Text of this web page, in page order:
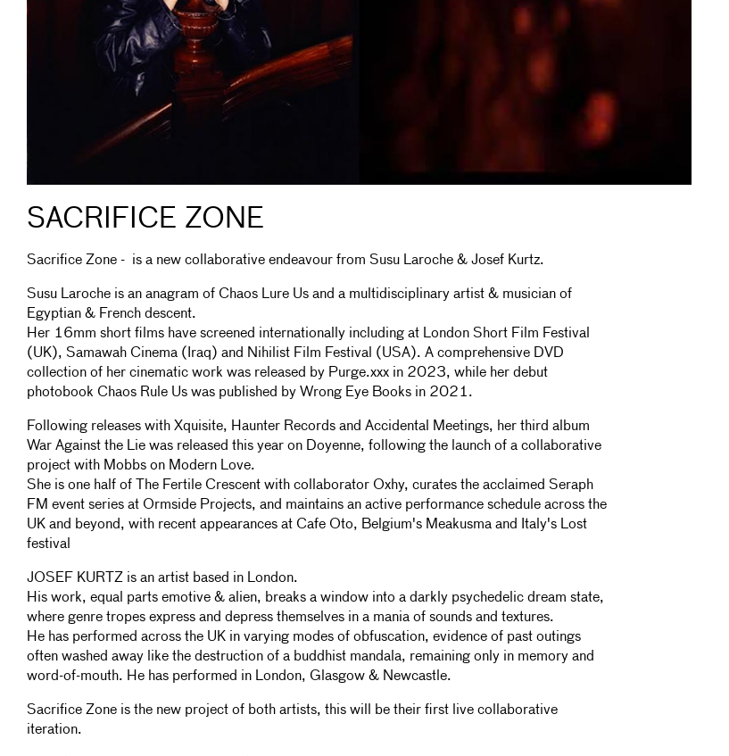
SACRIFICE ZONE
Sacrifice Zone - is a new collaborative endeavour from Susu Laroche & Josef Kurtz.
Susu Laroche is an anagram of Chaos Lure Us and a multidisciplinary artist & musician of
Egyptian & French descent.
Her 16mm short films have screened internationally including at London Short Film Festival
(UK), Samawah Cinema (Iraq) and Nihilist Film Festival (USA). A comprehensive DVD
collection of her cinematic work was released by Purge.xxx in 2023, while her debut
photobook Chaos Rule Us was published by Wrong Eye Books in 2021.
Following releases with Xquisite, Haunter Records and Accidental Meetings, her third album
War Against the Lie was released this year on Doyenne, following the launch of a collaborative
project with Mobbs on Modern Love.
She is one half of The Fertile Crescent with collaborator Oxhy, curates the acclaimed Seraph
FM event series at Ormside Projects, and maintains an active performance schedule across the
UK and beyond, with recent appearances at Cafe Oto, Belgium's Meakusma and Italy's Lost
festival
JOSEF KURTZ is an artist based in London.
His work, equal parts emotive & alien, breaks a window into a darkly psychedelic dream state,
where genre tropes express and depress themselves in a mania of sounds and textures.
He has performed across the UK in varying modes of obfuscation, evidence of past outings
often washed away like the destruction of a buddhist mandala, remaining only in memory and
word-of-mouth. He has performed in London, Glasgow & Newcastle.
Sacrifice Zone is the new project of both artists, this will be their first live collaborative
iteration.